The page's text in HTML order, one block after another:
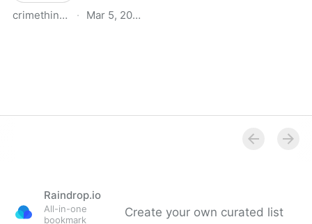
crimethinc.com
· Mar 5, 2026
Raindrop.io
All-in-one
bookmark
Create your own curated list